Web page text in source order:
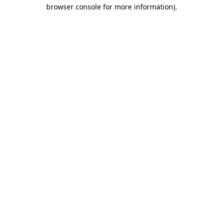
browser console for more information).